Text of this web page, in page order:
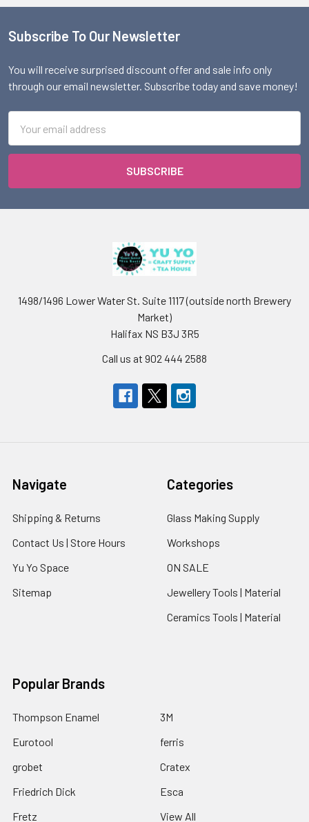
Footer
Subscribe To Our Newsletter
You will receive surprised discount offer and sale info only
through our email newsletter. Subscribe today and save money!
Address
1498/1496 Lower Water St. Suite 1117 (outside north Brewery
Market)
Halifax NS B3J 3R5
Call us at 902 444 2588
Navigate
Shipping & Returns
Contact Us | Store Hours
Yu Yo Space
Sitemap
Categories
Glass Making Supply
Workshops
ON SALE
Jewellery Tools | Material
Ceramics Tools | Material
Popular Brands
Thompson Enamel
Eurotool
grobet
Friedrich Dick
Fretz
3M
ferris
Cratex
Esca
View All